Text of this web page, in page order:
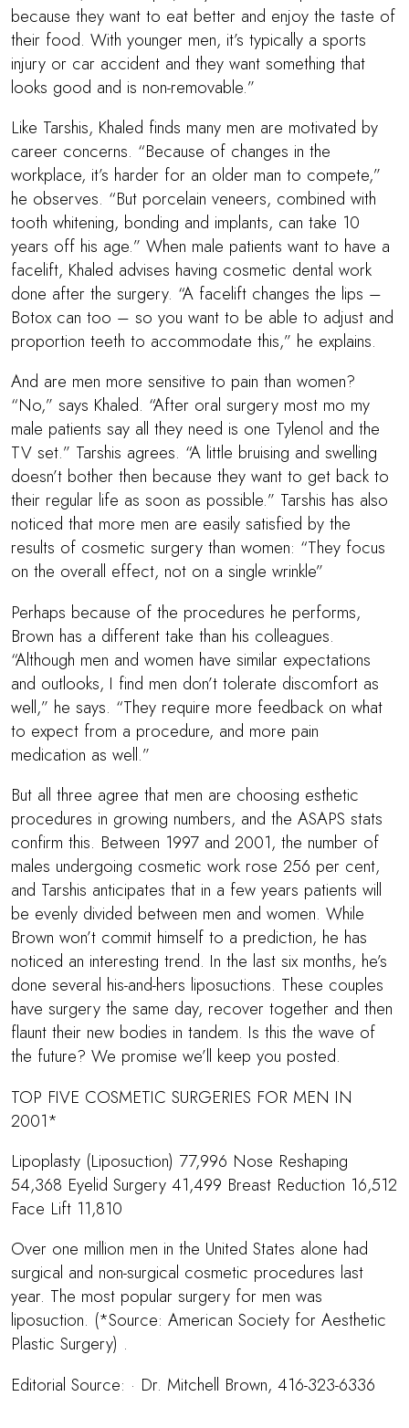
because they want to eat better and enjoy the taste of
their food. With younger men, it’s typically a sports
injury or car accident and they want something that
looks good and is non-removable.”
Like Tarshis, Khaled finds many men are motivated by
career concerns. “Because of changes in the
workplace, it’s harder for an older man to compete,”
he observes. “But porcelain veneers, combined with
tooth whitening, bonding and implants, can take 10
years off his age.” When male patients want to have a
facelift, Khaled advises having cosmetic dental work
done after the surgery. “A facelift changes the lips –
Botox can too – so you want to be able to adjust and
proportion teeth to accommodate this,” he explains.
And are men more sensitive to pain than women?
“No,” says Khaled. “After oral surgery most mo my
male patients say all they need is one Tylenol and the
TV set.” Tarshis agrees. “A little bruising and swelling
doesn’t bother then because they want to get back to
their regular life as soon as possible.” Tarshis has also
noticed that more men are easily satisfied by the
results of cosmetic surgery than women: “They focus
on the overall effect, not on a single wrinkle”
Perhaps because of the procedures he performs,
Brown has a different take than his colleagues.
“Although men and women have similar expectations
and outlooks, I find men don’t tolerate discomfort as
well,” he says. “They require more feedback on what
to expect from a procedure, and more pain
medication as well.”
But all three agree that men are choosing esthetic
procedures in growing numbers, and the ASAPS stats
confirm this. Between 1997 and 2001, the number of
males undergoing cosmetic work rose 256 per cent,
and Tarshis anticipates that in a few years patients will
be evenly divided between men and women. While
Brown won’t commit himself to a prediction, he has
noticed an interesting trend. In the last six months, he’s
done several his-and-hers liposuctions. These couples
have surgery the same day, recover together and then
flaunt their new bodies in tandem. Is this the wave of
the future? We promise we’ll keep you posted.
TOP FIVE COSMETIC SURGERIES FOR MEN IN
2001*
Lipoplasty (Liposuction) 77,996 Nose Reshaping
54,368 Eyelid Surgery 41,499 Breast Reduction 16,512
Face Lift 11,810
Over one million men in the United States alone had
surgical and non-surgical cosmetic procedures last
year. The most popular surgery for men was
liposuction. (*Source: American Society for Aesthetic
Plastic Surgery) .
Editorial Source: · Dr. Mitchell Brown, 416-323-6336